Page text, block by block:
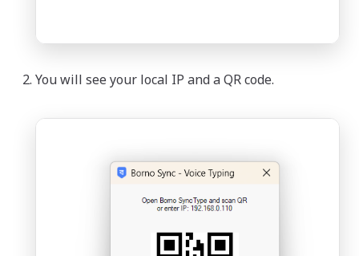
You will see your local IP and a QR code.